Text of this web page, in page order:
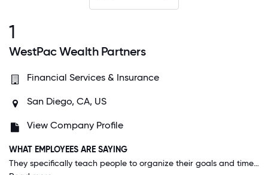
1
WestPac Wealth Partners
Financial Services & Insurance
San Diego, CA, US
View Company Profile
WHAT EMPLOYEES ARE SAYING
They specifically teach people to organize their goals and time to allow for significant time for personal and other growth-oriented opportunities away from work. Family seems to be the priority along the way to success.